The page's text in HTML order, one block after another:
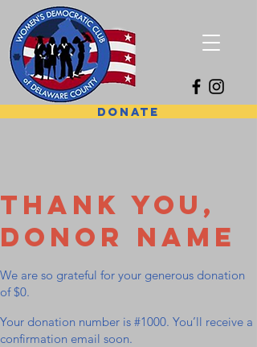
DONATE
Thank you,
Donor Name
We are so grateful for your generous donation
of $0.
Your donation number is #1000. You’ll receive a
confirmation email soon.